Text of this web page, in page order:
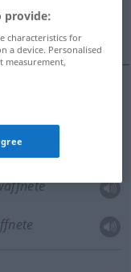
provide:
characteristics for
a device. Personalised
measurement,